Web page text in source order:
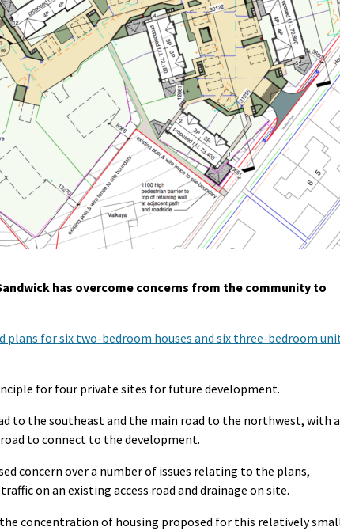
has overcome concerns from the community to
plans for six two-bedroom houses and six three-bedroom
for four private sites for future development.
to the southeast and the main road to the northwest, with a
to connect to the development.
concern over a number of issues relating to the plans,
on an existing access road and drainage on site.
concentration of housing proposed for this relatively